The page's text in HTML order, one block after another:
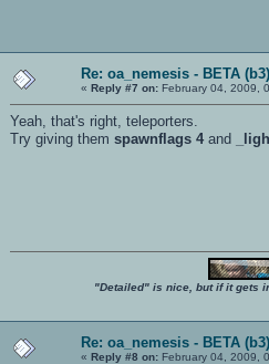
Re: oa_nemesis - BETA (b3)
« Reply #7 on: February 04, 2009,
Yeah, that's right, teleporters.
Try giving them spawnflags 4 and
"Detailed" is nice, but if it gets
Re: oa_nemesis - BETA (b3)
« Reply #8 on: February 04, 2009,